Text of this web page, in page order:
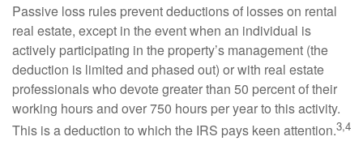
Passive loss rules prevent deductions of losses on rental
real estate, except in the event when an individual is
actively participating in the property’s management (the
deduction is limited and phased out) or with real estate
professionals who devote greater than 50 percent of their
working hours and over 750 hours per year to this activity.
This is a deduction to which the IRS pays keen attention.3,4